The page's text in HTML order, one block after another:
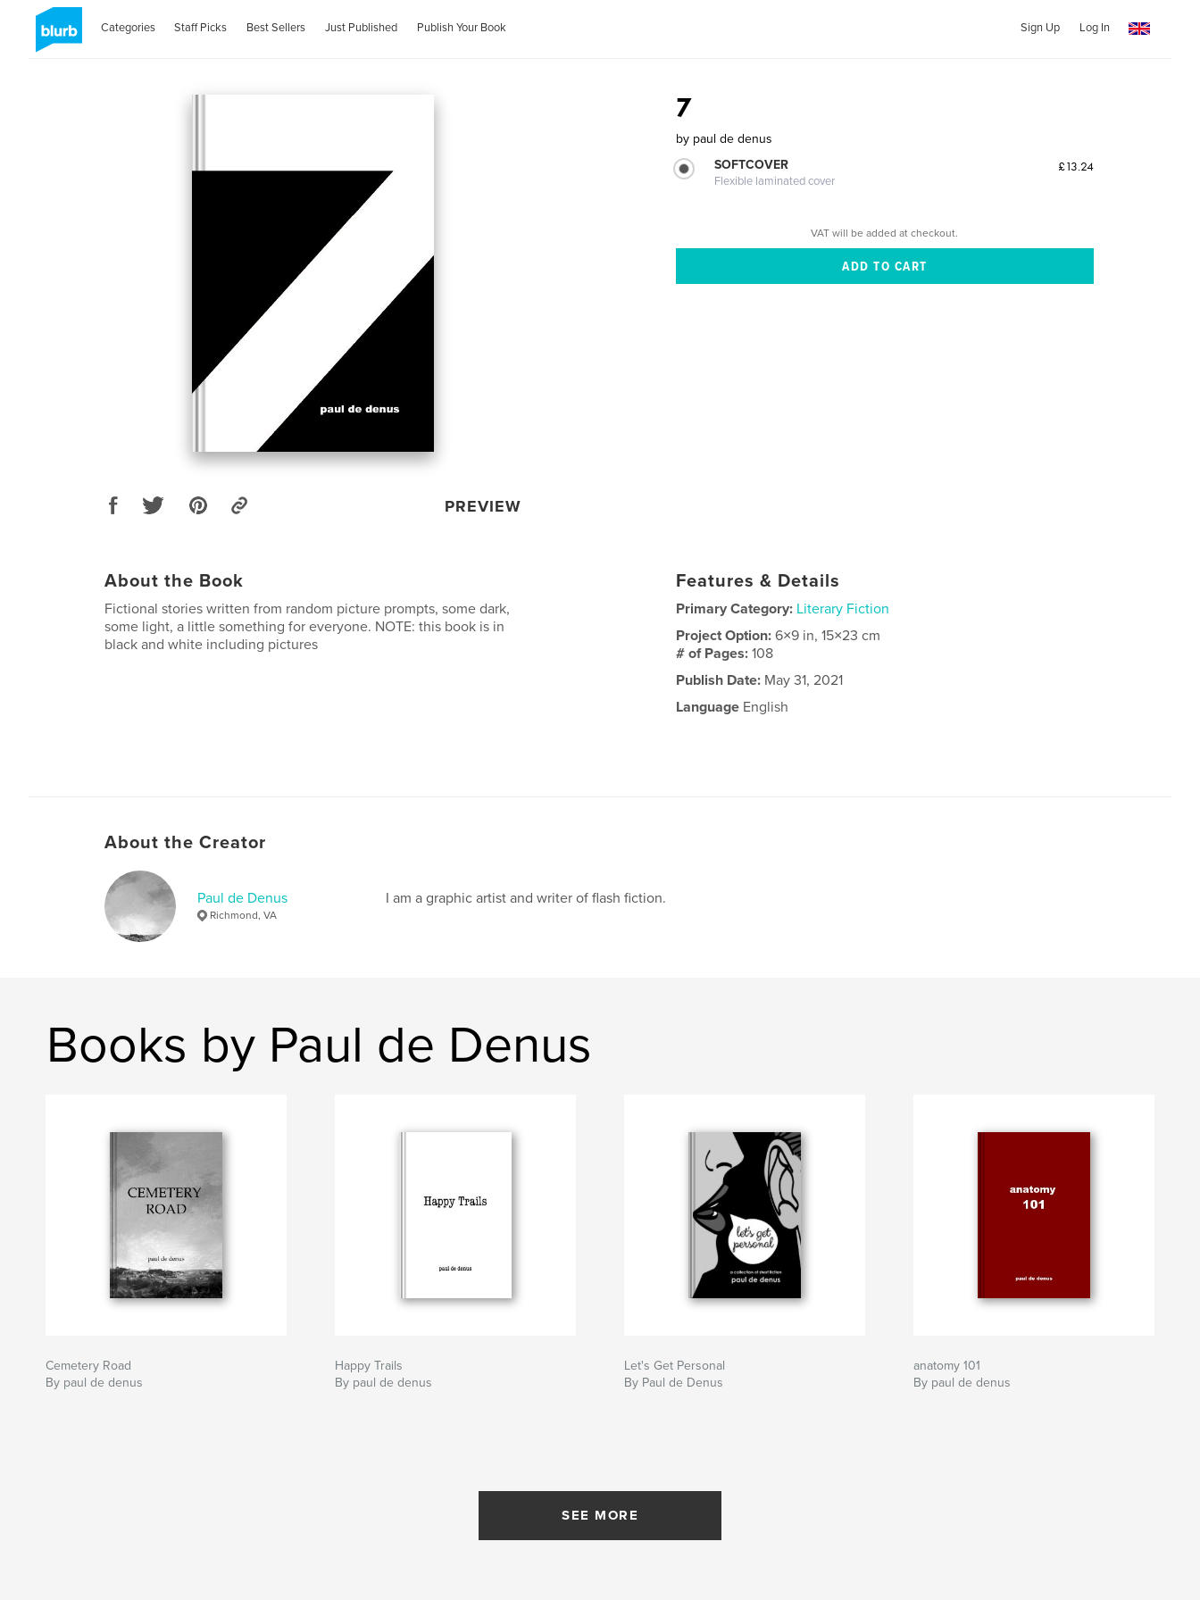
Categories Staff Picks Best Sellers Just Published Publish Your Book Sign Up Log In
PREVIEW
7
by paul de denus
SOFTCOVER
Flexible laminated cover
£13.24
VAT will be added at checkout.
About the Book
Fictional stories written from random picture prompts, some dark,
some light, a little something for everyone. NOTE: this book is in
black and white including pictures
Features & Details
Primary Category: Literary Fiction
Project Option:6×9 in, 15×23 cm
# of Pages:108
Publish Date: May 31, 2021
Language English
About the Creator
Paul de Denus
Richmond, VA
I am a graphic artist and writer of flash fiction.
Books by Paul de Denus
Cemetery Road
By paul de denus
Happy Trails
By paul de denus
Let's Get Personal
By Paul de Denus
anatomy 101
By paul de denus
SEE MORE